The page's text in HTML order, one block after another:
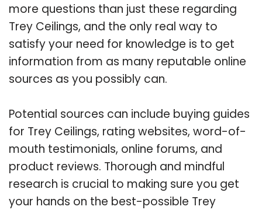
more questions than just these regarding
Trey Ceilings, and the only real way to
satisfy your need for knowledge is to get
information from as many reputable online
sources as you possibly can.
Potential sources can include buying guides
for Trey Ceilings, rating websites, word-of-
mouth testimonials, online forums, and
product reviews. Thorough and mindful
research is crucial to making sure you get
your hands on the best-possible Trey